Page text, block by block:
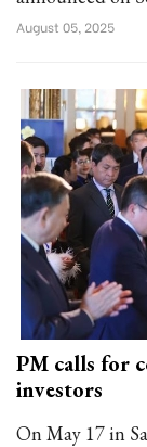
August 05, 2025
PM calls for
investors
On May 17 in